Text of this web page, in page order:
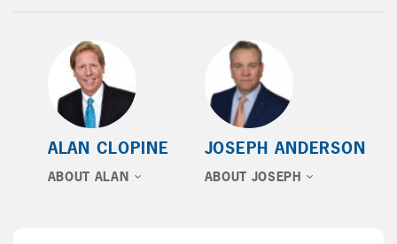
JOSEPH ANDERSON
ABOUT JOSEPH
ALAN CLOPINE
ABOUT ALAN